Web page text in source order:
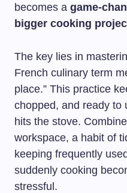
becomes a game-
bigger cooking
The key lies in
French culinary term
place.” This practice
chopped, and ready to
hits the stove.
workspace, a habit of
keeping frequently
suddenly cooking
stressful.